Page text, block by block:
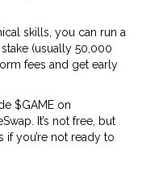
skills, you can run a
(usually 50,000
fees and get early
$GAME on
It’s not free, but
if you’re not ready to